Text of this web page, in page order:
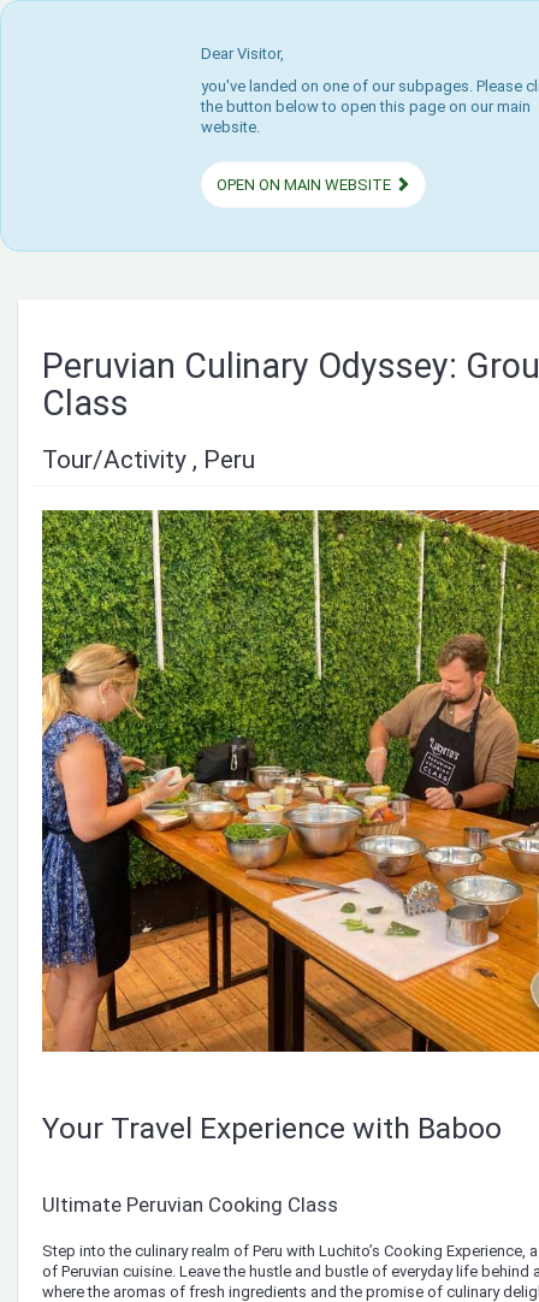
Dear Visitor,
you've landed on one of our subpages. Please
the button below to open this page on our main
website.
OPEN ON MAIN WEBSITE
Peruvian Culinary Odyssey:
Class
Tour/Activity , Peru
Your Travel Experience with Baboo
Ultimate Peruvian Cooking Class
Step into the culinary realm of Peru with Luchito’s Cooking Experience,
of Peruvian cuisine. Leave the hustle and bustle of everyday life behind
where the aromas of fresh ingredients and the promise of culinary